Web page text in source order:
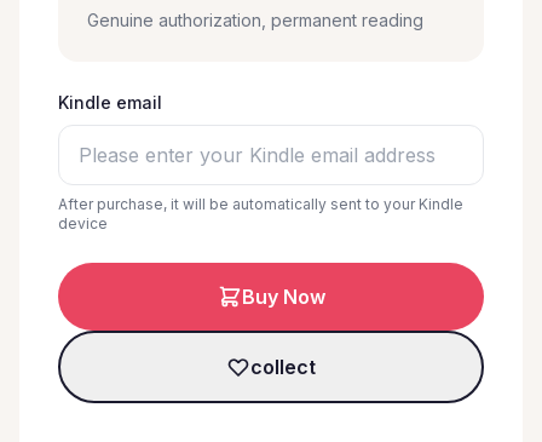
Genuine authorization, permanent reading
Kindle email
After purchase, it will be automatically sent to your Kindle
device
Buy Now
collect